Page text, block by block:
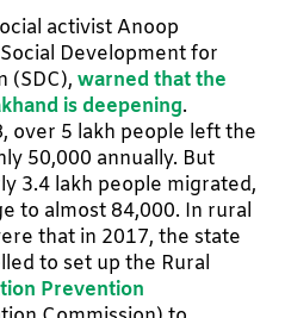
activist Anoop
Development for
(SDC), warned that the
is deepening.
over 5 lakh people left the
50,000 annually. But
3.4 lakh people migrated,
to almost 84,000. In rural
that in 2017, the state
to set up the Rural
Prevention